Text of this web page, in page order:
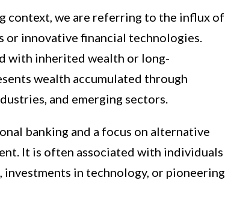
context, we are referring to the influx of
innovative financial technologies.
with inherited wealth or long-
wealth accumulated through
and emerging sectors.
banking and a focus on alternative
It is often associated with individuals
in technology, or pioneering